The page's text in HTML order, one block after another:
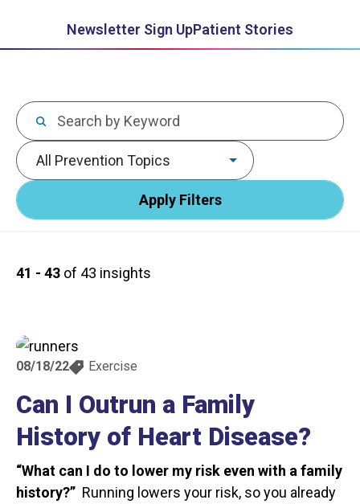
Newsletter Sign UpPatient Stories
Keywords
Topic
41 - 43 of 43 insights
08/18/22 Exercise
Can I Outrun a Family
History of Heart Disease?
“What can I do to lower my risk even with a family
history?” Running lowers your risk, so you already